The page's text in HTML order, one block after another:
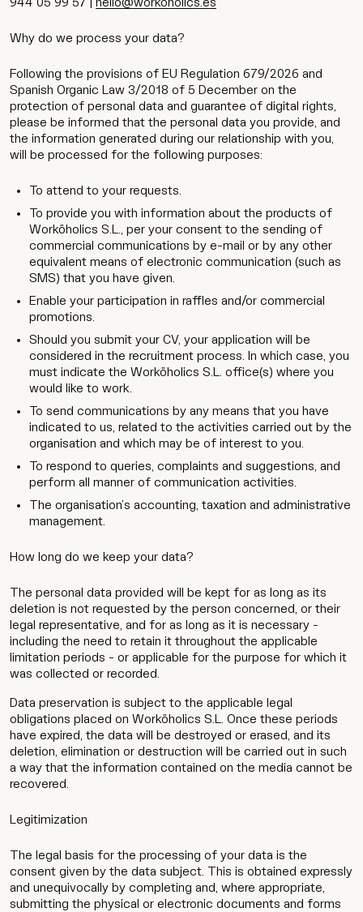
Why do we process your data?
Following the provisions of EU Regulation 679/2026 and
Spanish Organic Law 3/2018 of 5 December on the
protection of personal data and guarantee of digital rights,
please be informed that the personal data you provide, and
the information generated during our relationship with you,
will be processed for the following purposes:
To attend to your requests.
To provide you with information about the products of
Worköholics S.L., per your consent to the sending of
commercial communications by e-mail or by any other
equivalent means of electronic communication (such as
SMS) that you have given.
Enable your participation in raffles and/or commercial
promotions.
Should you submit your CV, your application will be
considered in the recruitment process. In which case, you
must indicate the Worköholics S.L. office(s) where you
would like to work.
To send communications by any means that you have
indicated to us, related to the activities carried out by the
organisation and which may be of interest to you.
To respond to queries, complaints and suggestions, and
perform all manner of communication activities.
The organisation’s accounting, taxation and administrative
management.
How long do we keep your data?
The personal data provided will be kept for as long as its
deletion is not requested by the person concerned, or their
legal representative, and for as long as it is necessary -
including the need to retain it throughout the applicable
limitation periods - or applicable for the purpose for which it
was collected or recorded.
Data preservation is subject to the applicable legal
obligations placed on Worköholics S.L. Once these periods
have expired, the data will be destroyed or erased, and its
deletion, elimination or destruction will be carried out in such
a way that the information contained on the media cannot be
recovered.
Legitimization
The legal basis for the processing of your data is the
consent given by the data subject. This is obtained expressly
and unequivocally by completing and, where appropriate,
submitting the physical or electronic documents and forms